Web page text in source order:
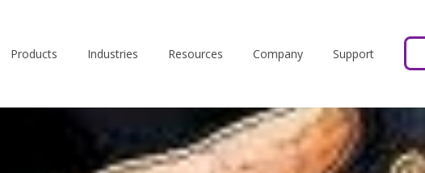
Products Industries Resources Company Support